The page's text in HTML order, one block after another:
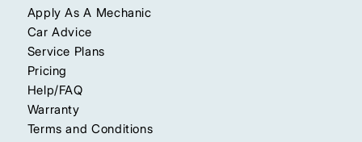
Apply As A Mechanic
Car Advice
Service Plans
Pricing
Help/FAQ
Warranty
Terms and Conditions